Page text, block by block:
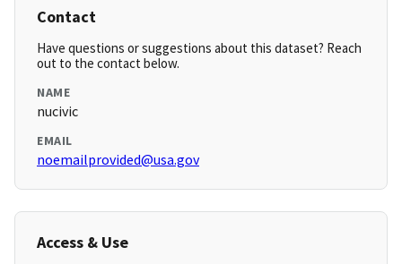
Contact
Have questions or suggestions about this dataset? Reach
out to the contact below.
NAME
nucivic
EMAIL
noemailprovided@usa.gov
Access & Use